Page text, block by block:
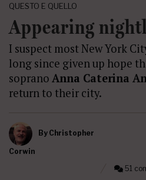
QUESTO E QUELLO
Appearing
I suspect most New York
long since given up hope
soprano Anna Caterina
return to their city.
By Christopher
Corwin
51